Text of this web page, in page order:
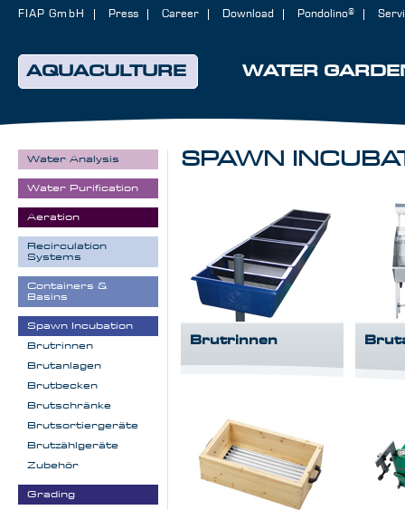
AQUACULTURE WATER
FIAP GmbH Press Career Download Pondolino®
SPAWN
Brutrinnen
Water Analysis
Water Purification
Aeration
Recirculation
Systems
Containers &
Basins
Spawn Incubation
Brutrinnen
Brutanlagen
Brutbecken
Brutschränke
Brutsortiergeräte
Brutzählgeräte
Zubehör
Grading